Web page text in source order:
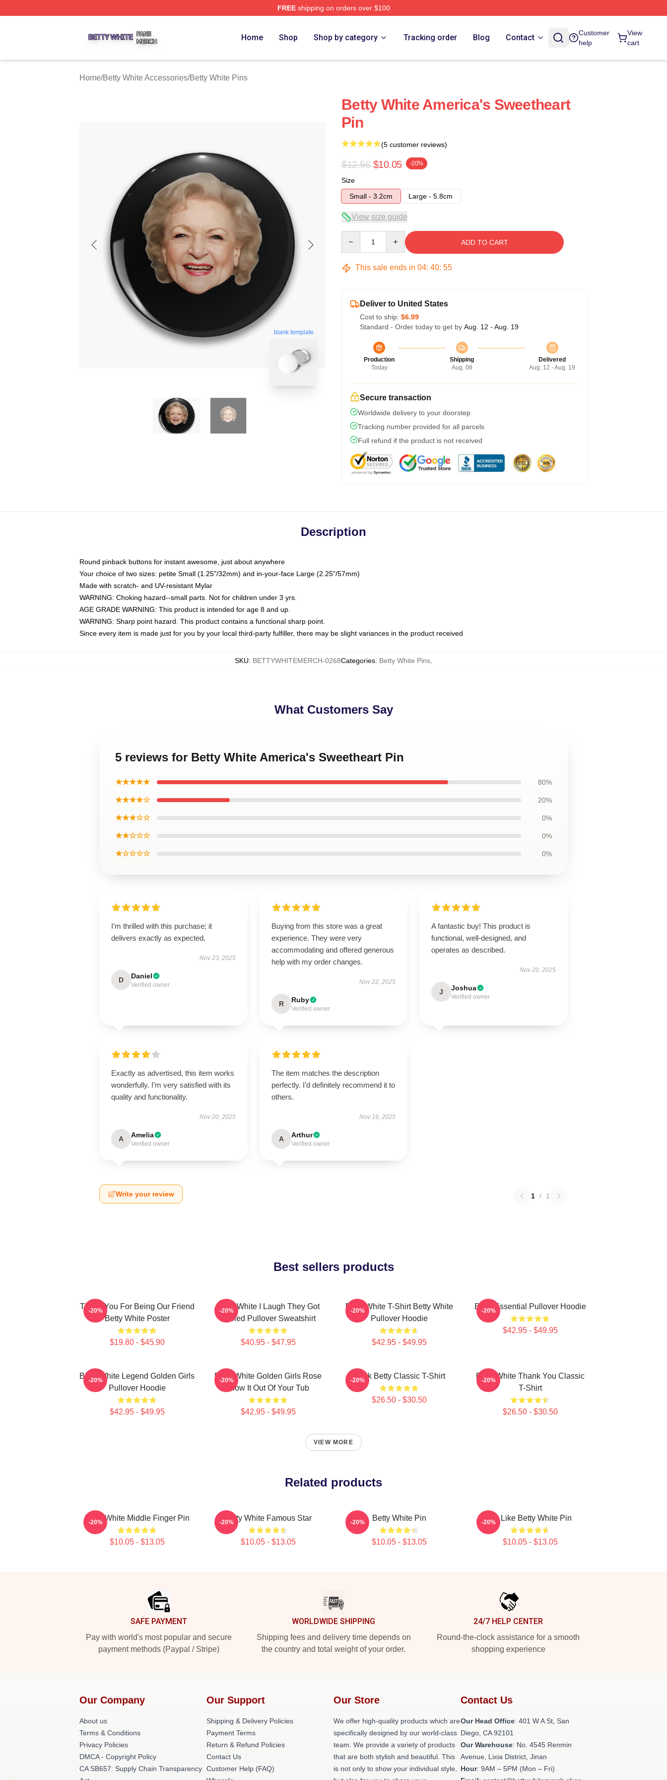
FREEshipping on orders over $100
Home Shop Shop by category Tracking order Blog Contact
Customer
help
View
cart
Home/Betty White Accessories/Betty White Pins
blank template
Betty White America's Sweetheart
Pin
(5 customer reviews)
$12.56 $10.05 -20%
Size
Small - 3.2cm
Large - 5.8cm
View size guide
ADD TO CART
This sale ends in 04: 40: 54
Deliver to United States
Cost to ship: $6.99
Standard - Order today to get by Aug. 12 - Aug. 19
Production
Today
Shipping
Aug. 08
Delivered
Aug. 12 - Aug. 19
Secure transaction
Worldwide delivery to your doorstep
Tracking number provided for all parcels
Full refund if the product is not received
Description
Round pinback buttons for instant awesome, just about anywhere
Your choice of two sizes: petite Small (1.25"/32mm) and in-your-face Large (2.25"/57mm)
Made with scratch- and UV-resistant Mylar
WARNING: Choking hazard--small parts. Not for children under 3 yrs.
AGE GRADE WARNING: This product is intended for age 8 and up.
WARNING: Sharp point hazard. This product contains a functional sharp point.
Since every item is made just for you by your local third-party fulfiller, there may be slight variances in the product received
SKU: BETTYWHITEMERCH-0268Categories: Betty White Pins
What Customers Say
5 reviews for Betty White America's Sweetheart Pin
★★★★★ 80%
★★★★☆ 20%
★★★☆☆ 0%
★★☆☆☆ 0%
★☆☆☆☆ 0%
I’m thrilled with this purchase; it
delivers exactly as expected.
Nov 23, 2025
D Daniel
Verified owner
Buying from this store was a great
experience. They were very
accommodating and offered generous
help with my order changes.
Nov 22, 2025
R Ruby
Verified owner
A fantastic buy! This product is
functional, well-designed, and
operates as described.
Nov 20, 2025
J Joshua
Verified owner
Exactly as advertised, this item works
wonderfully. I’m very satisfied with its
quality and functionality.
Nov 20, 2025
A Amelia
Verified owner
The item matches the description
perfectly. I’d definitely recommend it to
others.
Nov 19, 2025
A Arthur
Verified owner
Write your review 1 / 1
Best sellers products
Thank You For Being Our Friend
Betty White Poster
$19.80 - $45.90
-20%
Betty White I Laugh They Got
Fooled Pullover Sweatshirt
$40.95 - $47.95
-20%
Betty White T-Shirt Betty White
Pullover Hoodie
$42.95 - $49.95
-20% Betty Essential Pullover Hoodie
$42.95 - $49.95
-20%
Betty White Legend Golden Girls
Pullover Hoodie
$42.95 - $49.95
-20%
Betty White Golden Girls Rose
Blow It Out Of Your Tub
$42.95 - $49.95
-20% Punk Betty Classic T-Shirt
$26.50 - $30.50
-20%
Betty White Thank You Classic
T-Shirt
$26.50 - $30.50
-20%
VIEW MORE
Related products
Betty White Middle Finger Pin
$10.05 - $13.05
-20% Betty White Famous Star
$10.05 - $13.05
-20% Betty White Pin
$10.05 - $13.05
-20% Be Like Betty White Pin
$10.05 - $13.05
-20%
SAFE PAYMENT
Pay with world's most popular and secure
payment methods (Paypal / Stripe)
WORLDWIDE SHIPPING
Shipping fees and delivery time depends on
the country and total weight of your order.
24/7 HELP CENTER
Round-the-clock assistance for a smooth
shopping experience
Our Company
About us
Terms & Conditions
Privacy Policies
DMCA - Copyright Policy
CA SB657: Supply Chain Transparency
Our Support
Shipping & Delivery Policies
Payment Terms
Return & Refund Policies
Contact Us
Customer Help (FAQ)
Our Store
We offer high-quality products which are
specifically designed by our world-class
team. We provide a variety of products
that are both stylish and beautiful. This
is not only to show your individual style,
Contact Us
Our Head Office: 401 W A St, San
Diego, CA 92101
Our Warehouse: No. 4545 Renmin
Avenue, Lixia District, Jinan
Hour: 9AM – 5PM (Mon – Fri)